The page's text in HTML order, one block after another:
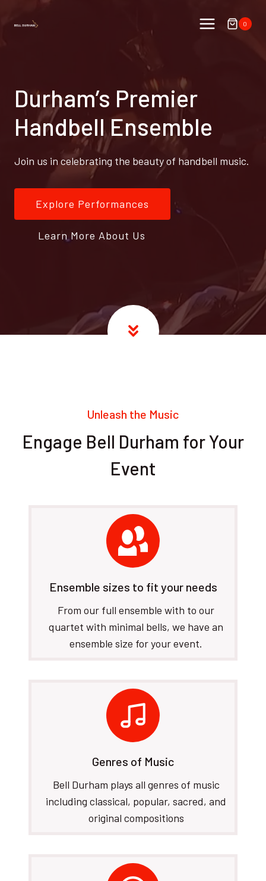
0
Durham’s Premier
Handbell Ensemble
Join us in celebrating the beauty of handbell music.
Explore Performances
Learn More About Us
Unleash the Music
Engage Bell Durham for Your
Event
Ensemble sizes to fit your needs
From our full ensemble with to our
quartet with minimal bells, we have an
ensemble size for your event.
Genres of Music
Bell Durham plays all genres of music
including classical, popular, sacred, and
original compositions